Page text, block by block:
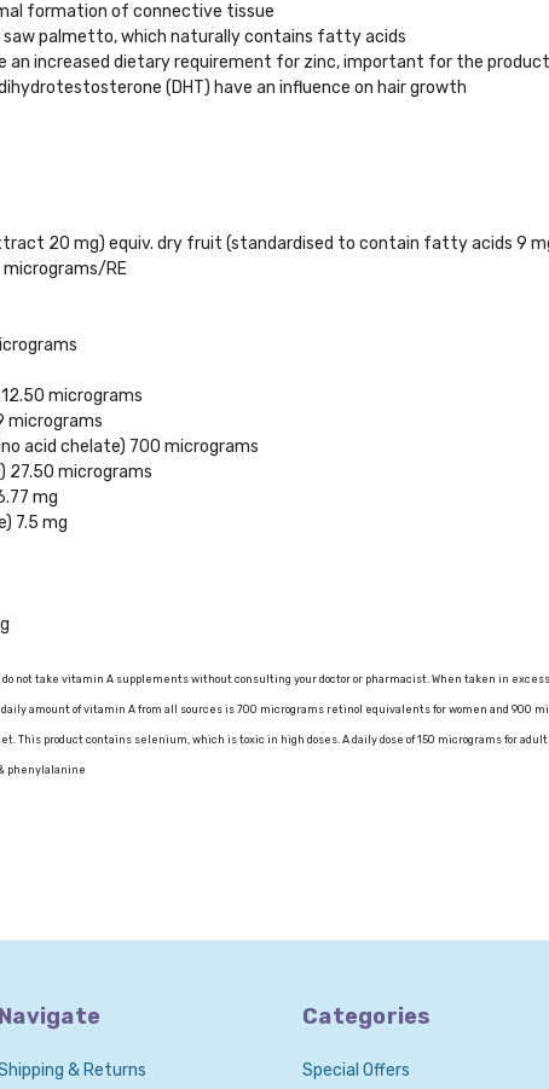
formation of connective tissue
saw palmetto, which naturally contains fatty acids
an increased dietary requirement for zinc, important for the
(DHT) have an influence on hair growth
20 mg) equiv. dry fruit (standardised to contain fatty acids 9
RE
micrograms
micrograms
acid chelate) 700 micrograms
27.50 micrograms
mg
7.5 mg
do not take vitamin A supplements without consulting your doctor or pharmacist. When taken in
amount of vitamin A from all sources is 700 micrograms retinol equivalents for women and 900
This product contains selenium, which is toxic in high doses. A daily dose of 150 micrograms for
phenylalanine
Navigate
& Returns
Categories
Special Offers